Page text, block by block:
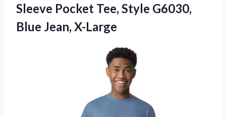
Sleeve Pocket Tee, Style G6030,
Blue Jean, X-Large